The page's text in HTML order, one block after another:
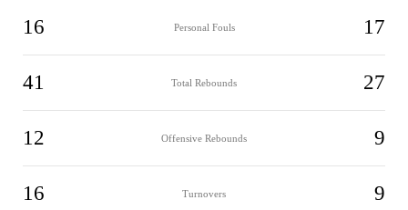
16 Personal Fouls 17
41 Total Rebounds 27
12 Offensive Rebounds 9
16 Turnovers 9